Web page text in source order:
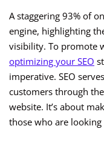
A staggering 93% of
engine, highlighting
visibility. To promote
optimizing your SEO
imperative. SEO
customers through
website. It’s about
those who are